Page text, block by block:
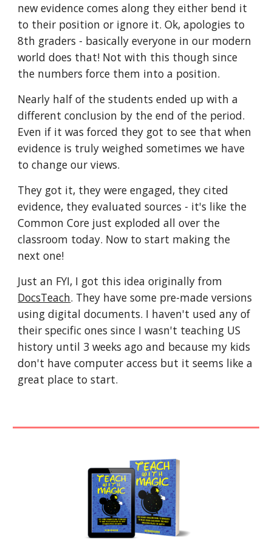
new evidence comes along they either bend it
to their position or ignore it. Ok, apologies to
8th graders - basically everyone in our modern
world does that! Not with this though since
the numbers force them into a position.
Nearly half of the students ended up with a
different conclusion by the end of the period.
Even if it was forced they got to see that when
evidence is truly weighed sometimes we have
to change our views.
They got it, they were engaged, they cited
evidence, they evaluated sources - it's like the
Common Core just exploded all over the
classroom today. Now to start making the
next one!
DocsTeach. They have some pre-made versions
using digital documents. I haven't used any of
their specific ones since I wasn't teaching US
history until 3 weeks ago and because my kids
don't have computer access but it seems like a
great place to start.